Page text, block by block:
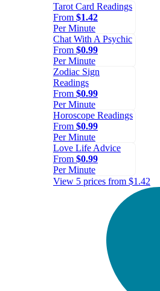
Tarot Card Readings
From $1.42
Per Minute
Chat With A Psychic
From $0.99
Per Minute
Zodiac Sign
Readings
From $0.99
Per Minute
Horoscope Readings
From $0.99
Per Minute
Love Life Advice
From $0.99
Per Minute
View 5 prices from $1.42